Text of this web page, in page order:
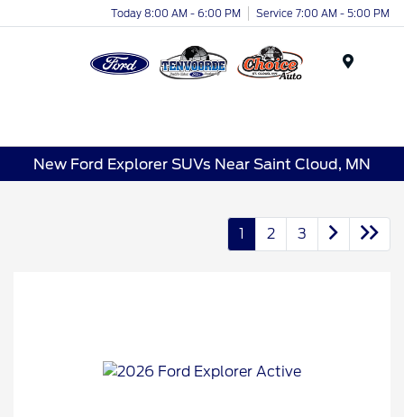
Today 8:00 AM - 6:00 PM Service 7:00 AM - 5:00 PM
New Ford Explorer SUVs Near Saint Cloud, MN
1 2 3